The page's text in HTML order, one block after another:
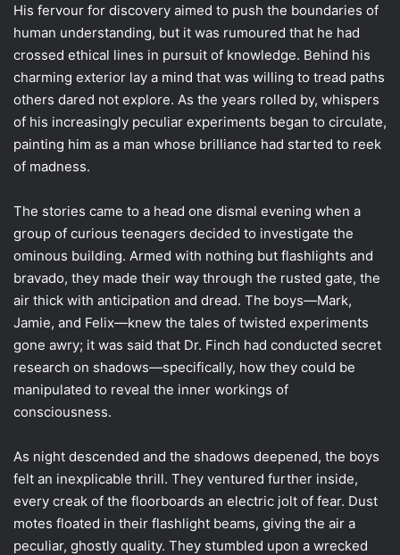
His fervour for discovery aimed to push the boundaries of
human understanding, but it was rumoured that he had
crossed ethical lines in pursuit of knowledge. Behind his
charming exterior lay a mind that was willing to tread paths
others dared not explore. As the years rolled by, whispers
of his increasingly peculiar experiments began to circulate,
painting him as a man whose brilliance had started to reek
of madness.
The stories came to a head one dismal evening when a
group of curious teenagers decided to investigate the
ominous building. Armed with nothing but flashlights and
bravado, they made their way through the rusted gate, the
air thick with anticipation and dread. The boys—Mark,
Jamie, and Felix—knew the tales of twisted experiments
gone awry; it was said that Dr. Finch had conducted secret
research on shadows—specifically, how they could be
manipulated to reveal the inner workings of
consciousness.
As night descended and the shadows deepened, the boys
felt an inexplicable thrill. They ventured further inside,
every creak of the floorboards an electric jolt of fear. Dust
motes floated in their flashlight beams, giving the air a
peculiar, ghostly quality. They stumbled upon a wrecked